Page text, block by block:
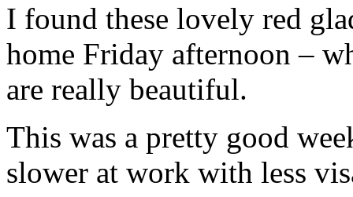
I found these lovely red
home Friday afternoon –
are really beautiful.
This was a pretty good
slower at work with less